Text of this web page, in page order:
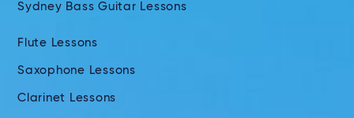
Sydney Bass Guitar Lessons
Flute Lessons
Saxophone Lessons
Clarinet Lessons